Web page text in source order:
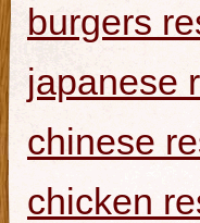
burgers
japanese
chinese
chicken